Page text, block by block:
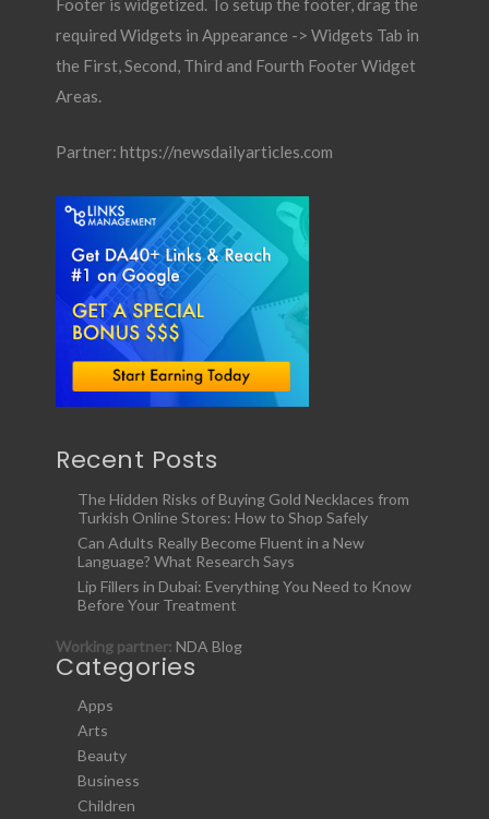
Footer is widgetized. To setup the footer, drag the
required Widgets in Appearance -> Widgets Tab in
the First, Second, Third and Fourth Footer Widget
Areas.
Partner: https://newsdailyarticles.com
Recent Posts
The Hidden Risks of Buying Gold Necklaces from
Turkish Online Stores: How to Shop Safely
Can Adults Really Become Fluent in a New
Language? What Research Says
Lip Fillers in Dubai: Everything You Need to Know
Before Your Treatment
Working partner: NDA Blog
Categories
Apps
Arts
Beauty
Business
Children